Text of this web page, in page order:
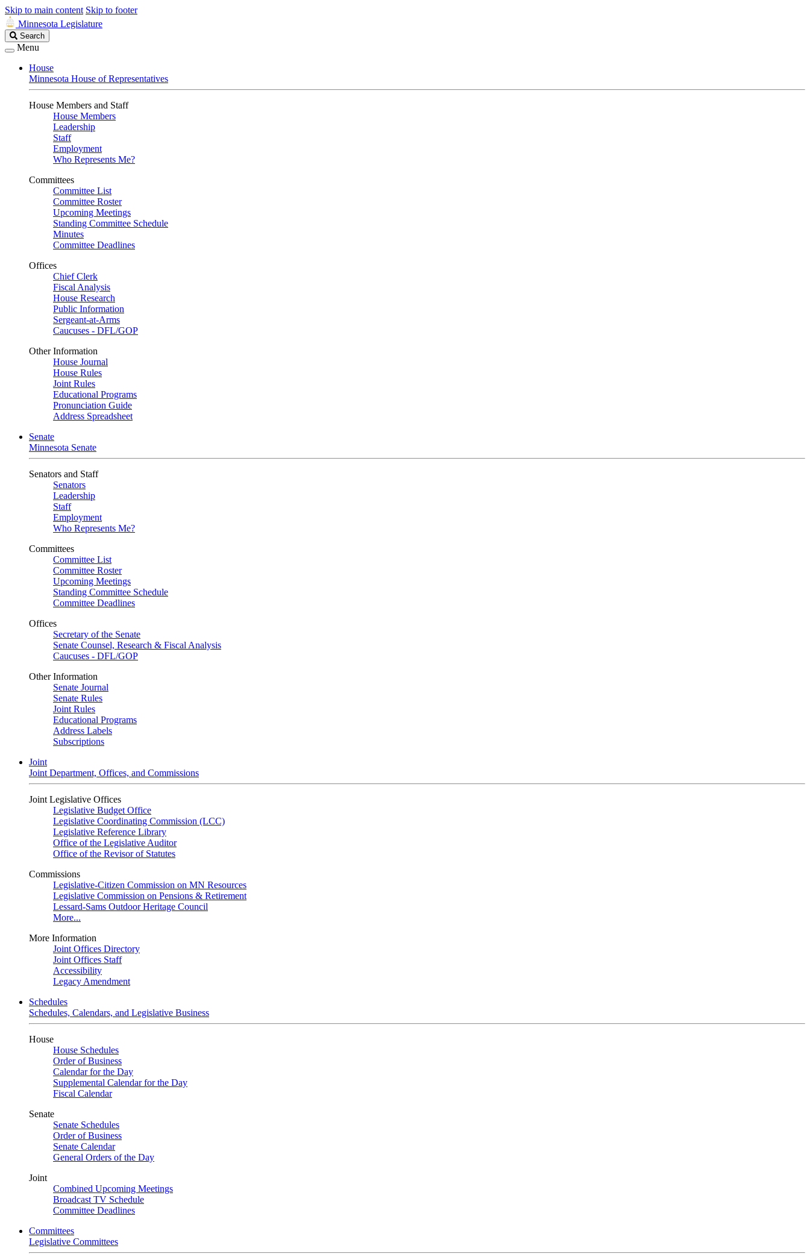
Skip to main content Skip to footer
Minnesota Legislature
Search
Legislature
Search
Menu
House
Minnesota House of Representatives
House Members and Staff
House Members
Leadership
Staff
Employment
Who Represents Me?
Committees
Committee List
Committee Roster
Upcoming Meetings
Standing Committee Schedule
Minutes
Committee Deadlines
Offices
Chief Clerk
Fiscal Analysis
House Research
Public Information
Sergeant-at-Arms
Caucuses - DFL/GOP
Other Information
House Journal
House Rules
Joint Rules
Educational Programs
Pronunciation Guide
Address Spreadsheet
Senate
Minnesota Senate
Senators and Staff
Senators
Leadership
Staff
Employment
Who Represents Me?
Committees
Committee List
Committee Roster
Upcoming Meetings
Standing Committee Schedule
Committee Deadlines
Offices
Secretary of the Senate
Senate Counsel, Research & Fiscal Analysis
Caucuses - DFL/GOP
Other Information
Senate Journal
Senate Rules
Joint Rules
Educational Programs
Address Labels
Subscriptions
Joint
Joint Department, Offices, and Commissions
Joint Legislative Offices
Legislative Budget Office
Legislative Coordinating Commission (LCC)
Legislative Reference Library
Office of the Legislative Auditor
Office of the Revisor of Statutes
Commissions
Legislative-Citizen Commission on MN Resources
Legislative Commission on Pensions & Retirement
Lessard-Sams Outdoor Heritage Council
More...
More Information
Joint Offices Directory
Joint Offices Staff
Accessibility
Legacy Amendment
Schedules
Schedules, Calendars, and Legislative Business
House
House Schedules
Order of Business
Calendar for the Day
Supplemental Calendar for the Day
Fiscal Calendar
Senate
Senate Schedules
Order of Business
Senate Calendar
General Orders of the Day
Joint
Combined Upcoming Meetings
Broadcast TV Schedule
Committee Deadlines
Committees
Legislative Committees